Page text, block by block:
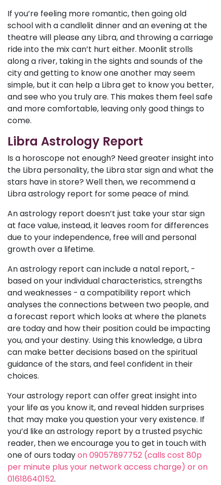
If you’re feeling more romantic, then going old
school with a candlelit dinner and an evening at the
theatre will please any Libra, and throwing a carriage
ride into the mix can’t hurt either. Moonlit strolls
along a river, taking in the sights and sounds of the
city and getting to know one another may seem
simple, but it can help a Libra get to know you better,
and see who you truly are. This makes them feel safe
and more comfortable, leaving only good things to
come.
Libra Astrology Report
Is a horoscope not enough? Need greater insight into
the Libra personality, the Libra star sign and what the
stars have in store? Well then, we recommend a
Libra astrology report for some peace of mind.
An astrology report doesn’t just take your star sign
at face value, instead, it leaves room for differences
due to your independence, free will and personal
growth over a lifetime.
An astrology report can include a natal report, -
based on your individual characteristics, strengths
and weaknesses - a compatibility report which
analyses the connections between two people, and
a forecast report which looks at where the planets
are today and how their position could be impacting
you, and your destiny. Using this knowledge, a Libra
can make better decisions based on the spiritual
guidance of the stars, and feel confident in their
choices.
Your astrology report can offer great insight into
your life as you know it, and reveal hidden surprises
that may make you question your very existence. If
you’d like an astrology report by a trusted psychic
reader, then we encourage you to get in touch with
one of ours todayon 09057897752 (calls cost 80p
per minute plus your network access charge) or on
01618640152.